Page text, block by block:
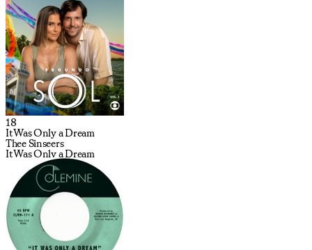
18
It Was Only a Dream
Thee Sinseers
It Was Only a Dream